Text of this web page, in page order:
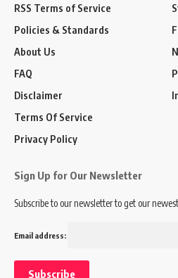
RSS Terms of Service
Policies & Standards
About Us
FAQ
Disclaimer
Terms Of Service
Privacy Policy
Sign Up for Our Newsletter
Subscribe to our newsletter to get our
Email address: